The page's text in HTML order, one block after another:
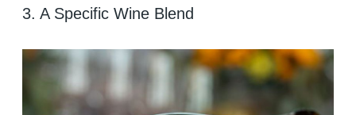
3. A Specific Wine Blend